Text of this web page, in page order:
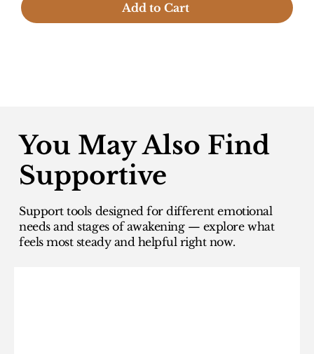
You May Also Find
Supportive
Support tools designed for different emotional
needs and stages of awakening — explore what
feels most steady and helpful right now.
Add to Cart